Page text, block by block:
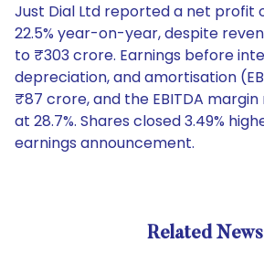
Just Dial Ltd reported a net profit
22.5% year-on-year, despite
to ₹303 crore. Earnings before
depreciation, and amortisation
₹87 crore, and the EBITDA
at 28.7%. Shares closed 3.49%
earnings announcement.
Related News